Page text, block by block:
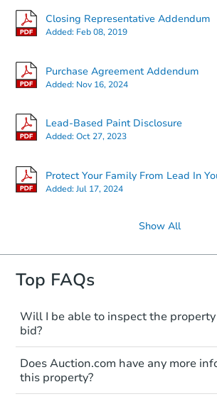
Closing Representative Addendum
Added: Feb 08, 2019
Purchase Agreement Addendum
Added: Nov 16, 2024
Lead-Based Paint Disclosure
Added:Oct 27, 2023
Protect Your Family From Lead In
Added:Jul 17, 2024
Show All
Top FAQs
Will I be able to inspect the
bid?
Typically, no. Many properties
"as is, where is," with all faults
limitations. You'll need to
renovation costs from a
Does Auction.com have any more
this property?